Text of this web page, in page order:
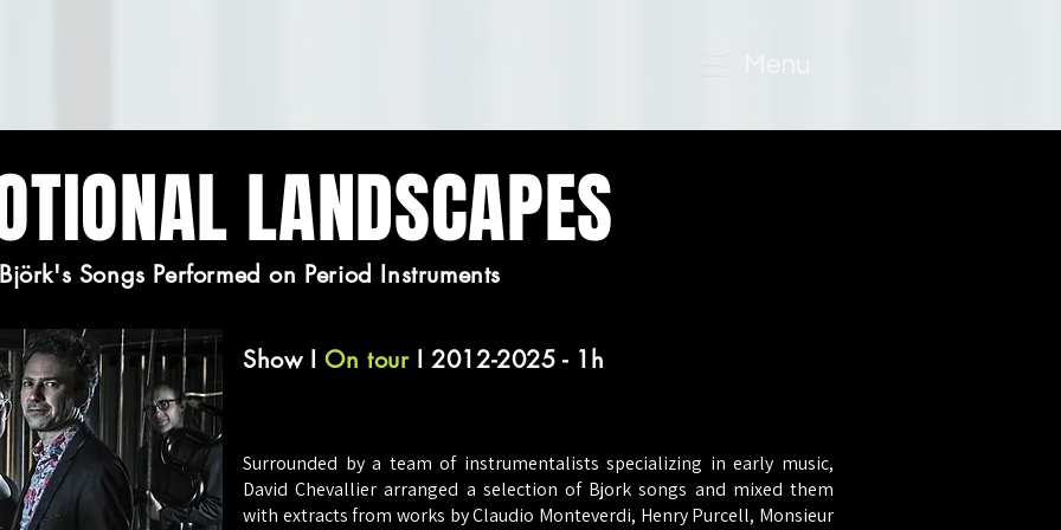
LANDSCAPES
Björk's Songs Performed on Period Instruments
Show I On tourI 2012-2025 - 1h
Surrounded by a team of instrumentalists specializing in early music,
David Chevallier arranged a selection of Bjork songs and mixed them
with extracts from works by Claudio Monteverdi, Henry Purcell, Monsieur